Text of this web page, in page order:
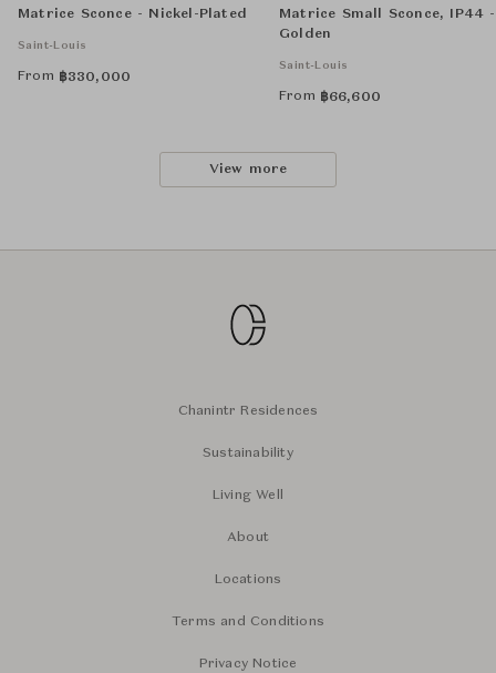
Matrice Sconce - Nickel-Plated
Saint-Louis
From ฿330,000
Matrice Small Sconce, IP44 -
Golden
Saint-Louis
From ฿66,600
View more
Chanintr Residences
Sustainability
Living Well
About
Locations
Terms and Conditions
Privacy Notice